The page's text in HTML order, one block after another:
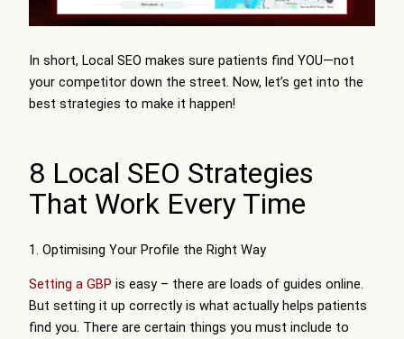
In short, Local SEO makes sure patients find YOU—not
your competitor down the street. Now, let’s get into the
best strategies to make it happen!
8 Local SEO Strategies
That Work Every Time
1. Optimising Your Profile the Right Way
Setting a GBP is easy – there are loads of guides online.
But setting it up correctly is what actually helps patients
find you. There are certain things you must include to